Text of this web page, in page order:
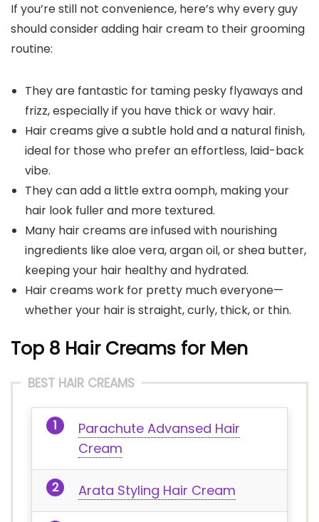
If you’re still not convenience, here’s why every guy
should consider adding hair cream to their grooming
routine:
They are fantastic for taming pesky flyaways and
frizz, especially if you have thick or wavy hair.
Hair creams give a subtle hold and a natural finish,
ideal for those who prefer an effortless, laid-back
vibe.
They can add a little extra oomph, making your
hair look fuller and more textured.
Many hair creams are infused with nourishing
ingredients like aloe vera, argan oil, or shea butter,
keeping your hair healthy and hydrated.
Hair creams work for pretty much everyone—
whether your hair is straight, curly, thick, or thin.
Top 8 Hair Creams for Men
BEST HAIR CREAMS
Parachute Advansed Hair
Cream
Arata Styling Hair Cream